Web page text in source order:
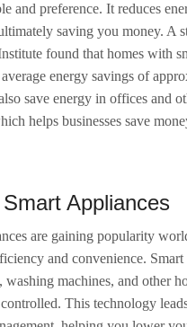
and preference. It reduces
saving you money. A
found that homes with
energy savings of
save energy in offices and
helps businesses save
Appliances
are gaining popularity
and convenience.
washing machines, and other
This technology